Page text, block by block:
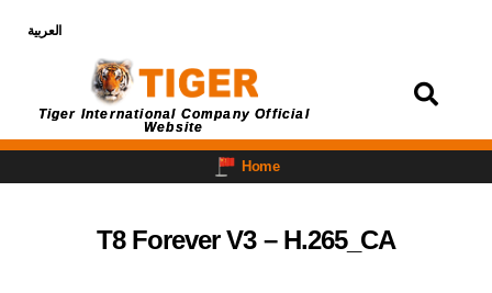
العربية
Tiger International Company Official
Website
Home
T8 Forever V3 – H.265_CA